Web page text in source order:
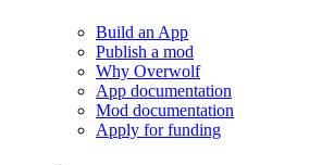
Build an App
Publish a mod
Why Overwolf
App documentation
Mod documentation
Apply for funding